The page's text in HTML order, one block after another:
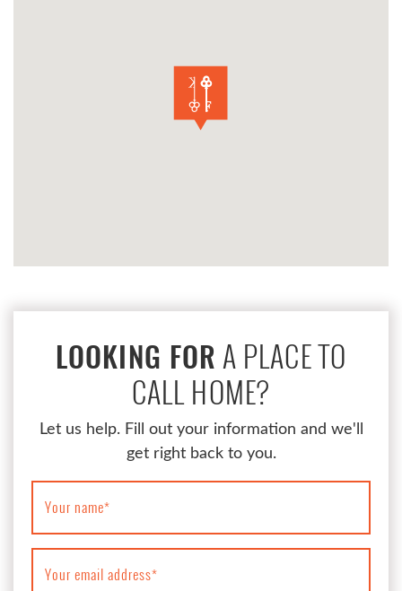
LOOKING FOR A PLACE TO
CALL HOME?
Let us help. Fill out your information and we'll
get right back to you.
Your name*
Your email address*